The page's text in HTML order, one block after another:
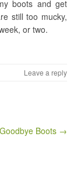
boots and get
still too mucky,
or two.
Leave a reply
Goodbye Boots →